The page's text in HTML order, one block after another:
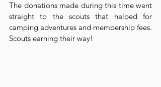
The donations made during this time went
straight to the scouts that helped for
camping adventures and membership fees.
Scouts earning their way!